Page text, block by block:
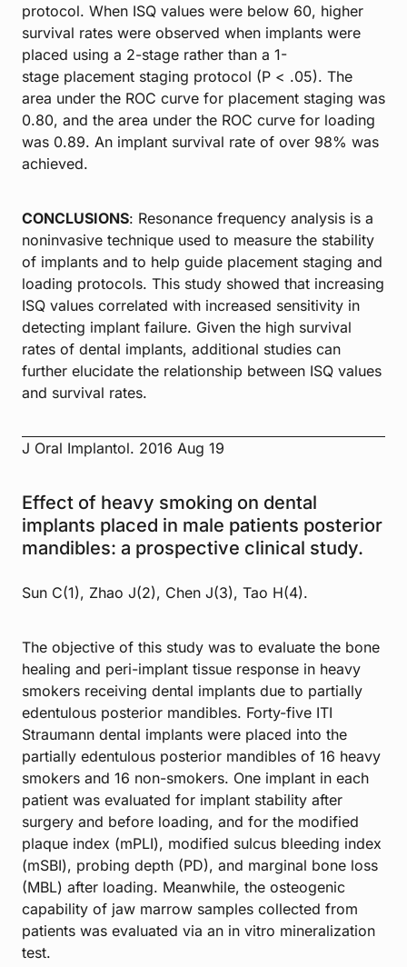
protocol. When ISQ values were below 60, higher
survival rates were observed when implants were
placed using a 2-stage rather than a 1-
stage placement staging protocol (P < .05). The
area under the ROC curve for placement staging was
0.80, and the area under the ROC curve for loading
was 0.89. An implant survival rate of over 98% was
achieved.
CONCLUSIONS: Resonance frequency analysis is a
noninvasive technique used to measure the stability
of implants and to help guide placement staging and
loading protocols. This study showed that increasing
ISQ values correlated with increased sensitivity in
detecting implant failure. Given the high survival
rates of dental implants, additional studies can
further elucidate the relationship between ISQ values
and survival rates.
J Oral Implantol. 2016 Aug 19
Effect of heavy smoking on dental
implants placed in male patients posterior
mandibles: a prospective clinical study.
Sun C(1), Zhao J(2), Chen J(3), Tao H(4).
The objective of this study was to evaluate the bone
healing and peri-implant tissue response in heavy
smokers receiving dental implants due to partially
edentulous posterior mandibles. Forty-five ITI
Straumann dental implants were placed into the
partially edentulous posterior mandibles of 16 heavy
smokers and 16 non-smokers. One implant in each
patient was evaluated for implant stability after
surgery and before loading, and for the modified
plaque index (mPLI), modified sulcus bleeding index
(mSBI), probing depth (PD), and marginal bone loss
(MBL) after loading. Meanwhile, the osteogenic
capability of jaw marrow samples collected from
patients was evaluated via an in vitro mineralization
test.